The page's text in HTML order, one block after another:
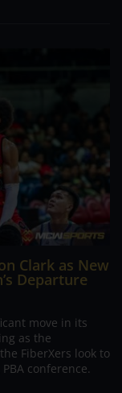
Clark as New
Departure
move in its
as the
FiberXers look to
conference.